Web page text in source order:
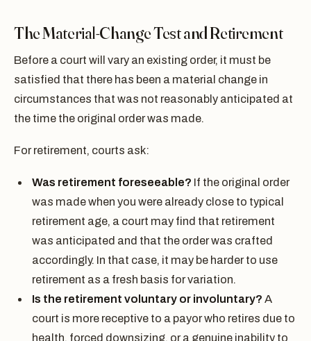
The Material-Change Test and Retirement
Before a court will vary an existing order, it must be
satisfied that there has been a material change in
circumstances that was not reasonably anticipated at
the time the original order was made.
For retirement, courts ask:
Was retirement foreseeable? If the original order
was made when you were already close to typical
retirement age, a court may find that retirement
was anticipated and that the order was crafted
accordingly. In that case, it may be harder to use
retirement as a fresh basis for variation.
Is the retirement voluntary or involuntary? A
court is more receptive to a payor who retires due to
health, forced downsizing, or a genuine inability to